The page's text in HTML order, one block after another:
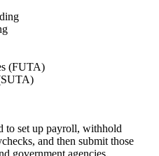
(FUTA)
to set up payroll, withhold
and then submit those